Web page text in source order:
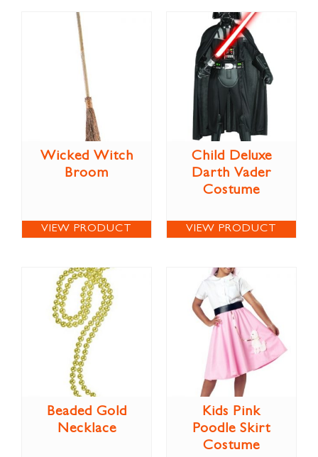
Wicked Witch
Broom
VIEW PRODUCT
Child Deluxe
Darth Vader
Costume
VIEW PRODUCT
Beaded Gold
Necklace
Kids Pink
Poodle Skirt
Costume